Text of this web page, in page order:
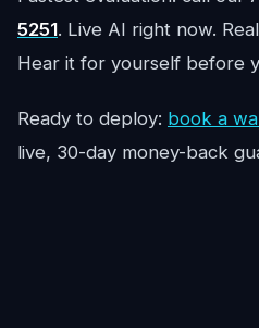
5251. Live AI right now.
Hear it for yourself before
Ready to deploy: book a
live, 30-day money-back